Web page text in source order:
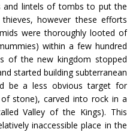
and lintels of tombs to put the
however these efforts
were thoroughly looted of
within a few hundred
of the new kingdom stopped
started building subterranean
be a less obvious target for
stone), carved into rock in a
Valley of the Kings). This
inaccessible place in the